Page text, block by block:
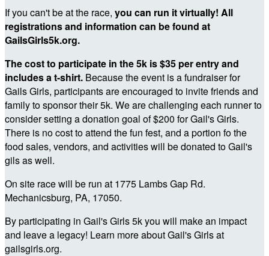
If you can't be at the race, you can run it virtually! All
registrations and information can be found at
GailsGirls5k.org.
The cost to participate in the 5k is $35 per entry and
includes a t-shirt. Because the event is a fundraiser for
Gails Girls, participants are encouraged to invite friends and
family to sponsor their 5k. We are challenging each runner to
consider setting a donation goal of $200 for Gail's Girls.
There is no cost to attend the fun fest, and a portion fo the
food sales, vendors, and activities will be donated to Gail's
gils as well.
On site race will be run at 1775 Lambs Gap Rd.
Mechanicsburg, PA, 17050.
By participating in Gail's Girls 5k you will make an impact
and leave a legacy! Learn more about Gail's Girls at
gailsgirls.org.